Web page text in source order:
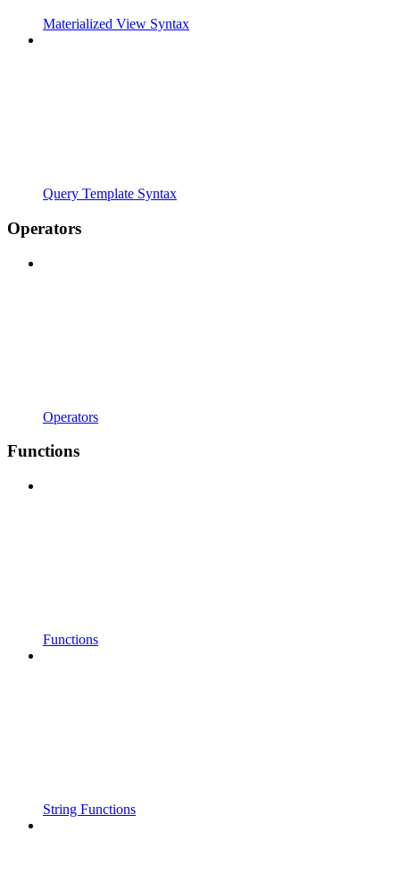
Materialized View Syntax
Query Template Syntax
Operators
Operators
Functions
Functions
String Functions